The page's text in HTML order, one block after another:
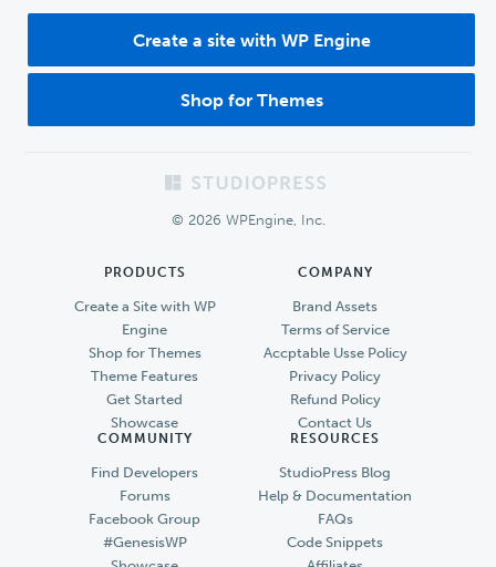
Create a site with WP Engine
Shop for Themes
© 2026 WPEngine, Inc.
PRODUCTS
Create a Site with WP
Engine
Shop for Themes
Theme Features
Get Started
Showcase
COMPANY
Brand Assets
Terms of Service
Accptable Usse Policy
Privacy Policy
Refund Policy
Contact Us
COMMUNITY
Find Developers
Forums
Facebook Group
#GenesisWP
RESOURCES
StudioPress Blog
Help & Documentation
FAQs
Code Snippets